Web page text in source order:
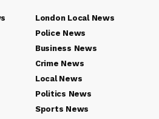
London Local News
Police News
Business News
Crime News
Local News
Politics News
Sports News